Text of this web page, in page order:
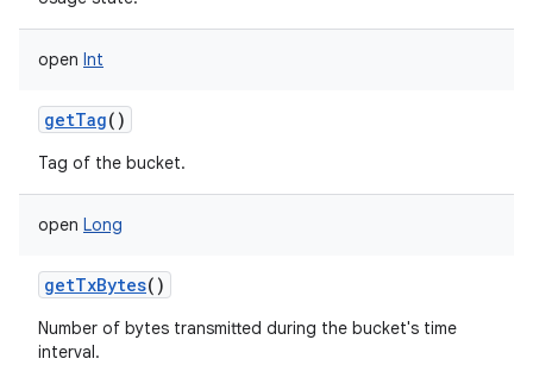
open Int
getTag()
Tag of the bucket.
open Long
getTxBytes()
Number of bytes transmitted during the bucket's time
interval.